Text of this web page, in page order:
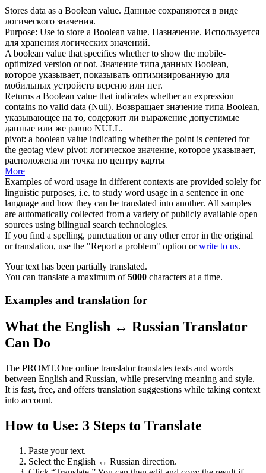
Stores data as a Boolean value. Данные сохраняются в виде
логического значения.
Purpose: Use to store a Boolean value. Назначение. Используется
для хранения логических значений.
A boolean value that specifies whether to show the mobile-
optimized version or not. Значение типа данных Boolean,
которое указывает, показывать оптимизированную для
мобильных устройств версию или нет.
Returns a Boolean value that indicates whether an expression
contains no valid data (Null). Возвращает значение типа Boolean,
указывающее на то, содержит ли выражение допустимые
данные или же равно NULL.
pivot: a boolean value indicating whether the point is centered for
the geotag view pivot: логическое значение, которое указывает,
расположена ли точка по центру карты
More
Examples of word usage in different contexts are provided solely for
linguistic purposes, i.e. to study word usage in a sentence in one
language and how they can be translated into another. All samples
are automatically collected from a variety of publicly available open
sources using bilingual search technologies.
If you find a spelling, punctuation or any other error in the original
or translation, use the "Report a problem" option orwrite to us.
Your text has been partially translated.
You can translate a maximum of5000 characters at a time.
Examples and translation for
What the English ↔ Russian Translator
Can Do
The PROMT.One online translator translates texts and words
between English and Russian, while preserving meaning and style.
It is fast, free, and offers translation suggestions while taking context
into account.
How to Use: 3 Steps to Translate
Paste your text.
Select the English ↔ Russian direction.